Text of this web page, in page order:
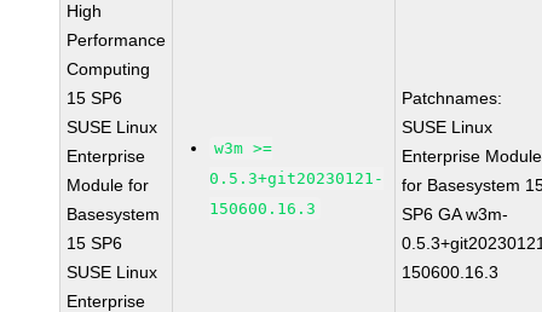
High
Performance
Computing
15 SP6
SUSE Linux
Enterprise
Module for
Basesystem
15 SP6
SUSE Linux
Enterprise
w3m >=
0.5.3+git20230121-
150600.16.3
Patchnames:
SUSE Linux
Enterprise Module
for Basesystem
SP6 GA w3m-
150600.16.3